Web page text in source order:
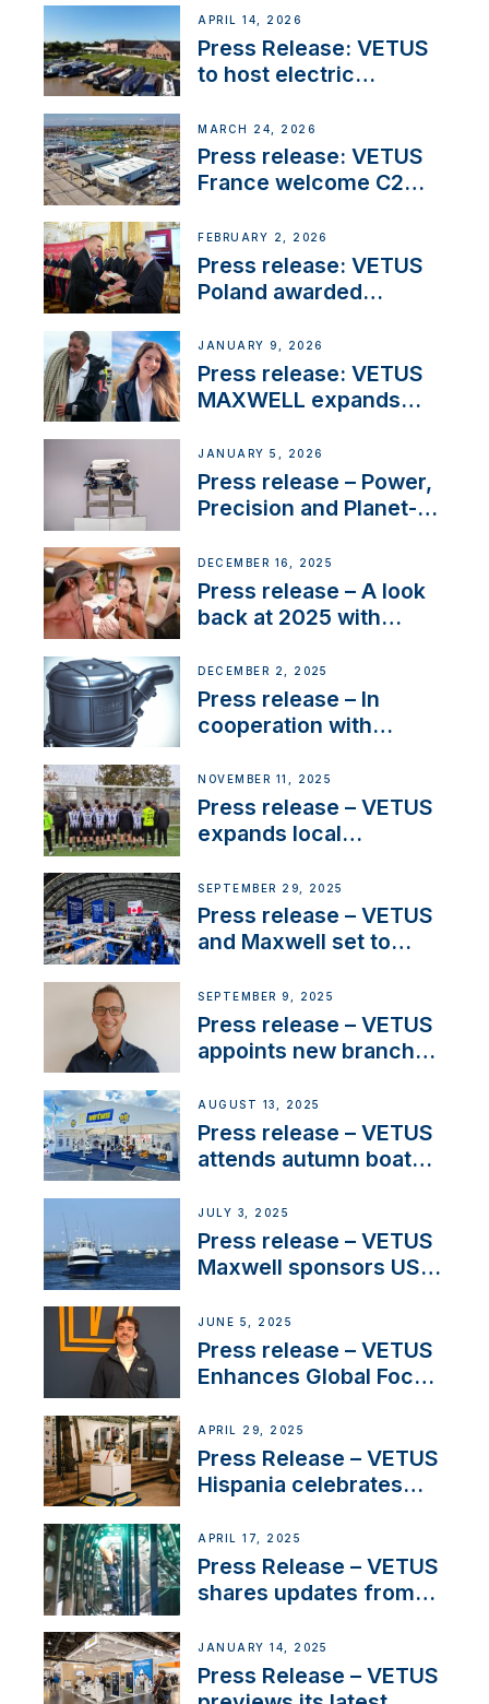
innovation
APRIL 14, 2026
Press Release: VETUS
to host electric
day at the Aqueduct
Marina
MARCH 24, 2026
Press release: VETUS
France welcome C2
CENTRE’
FEBRUARY 2, 2026
Press release: VETUS
Poland awarded
Company Certification
with distinction
JANUARY 9, 2026
Press release: VETUS
MAXWELL expands
customer support and
service
JANUARY 5, 2026
Press release – Power,
Precision and Planet-
the New VETUS E-LINE
22 kW
DECEMBER 16, 2025
Press release – A look
back at 2025 with
DECEMBER 2, 2025
Press release – In
cooperation with
extends existing NMEA
2000® PGN to include
waterlock temperature
NOVEMBER 11, 2025
Press release – VETUS
expands local
next-generation talent
and celebrate maritime
heritage
SEPTEMBER 29, 2025
Press release – VETUS
and Maxwell set to
OEM’s and
stakeholders in Europe
and North America
SEPTEMBER 9, 2025
Press release – VETUS
appoints new branch
operations in France
AUGUST 13, 2025
Press release – VETUS
attends autumn boat
JULY 3, 2025
Press release – VETUS
Maxwell sponsors US
JUNE 5, 2025
Press release – VETUS
Enhances Global Focus
Systems with New
Sales Manager
APRIL 29, 2025
Press Release – VETUS
Hispania celebrates
innovation and
excellence in the
Iberian marine industry
APRIL 17, 2025
Press Release – VETUS
shares updates from
exciting, catamaran
build
JANUARY 14, 2025
Press Release – VETUS